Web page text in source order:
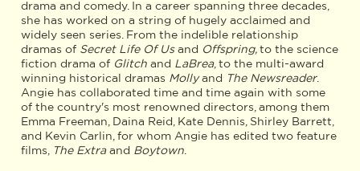
drama and comedy. In a career spanning three decades,
she has worked on a string of hugely acclaimed and
widely seen series. From the indelible relationship
dramas of Secret Life Of Usand Offspring,to the science
fiction drama of Glitch and LaBrea, to the multi-award
winning historical dramas Mollyand The Newsreader.
Angie has collaborated time and time again with some
of the country's most renowned directors, among them
Emma Freeman, Daina Reid, Kate Dennis, Shirley Barrett,
and Kevin Carlin, for whom Angie has edited two feature
films,
The Extraand Boytown.